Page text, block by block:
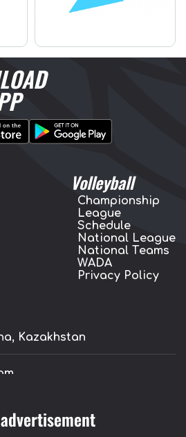
Volleyball
Championship
League
Schedule
National League
National Teams
WADA
Privacy Policy
Kazakhstan